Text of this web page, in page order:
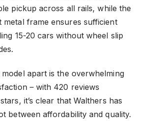
pickup across all rails, while the
metal frame ensures sufficient
15-20 cars without wheel slip
apart is the overwhelming
– with 420 reviews
it’s clear that Walthers has
between affordability and quality.